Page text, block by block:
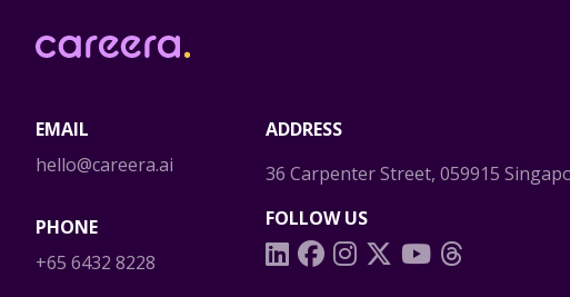
Careera
EMAIL
hello@careera.ai
PHONE
+65 6432 8228
ADDRESS
36 Carpenter Street, 059915
FOLLOW US